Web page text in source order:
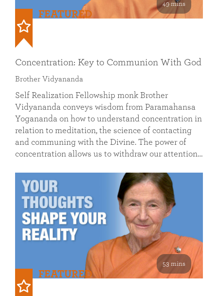
49 mins
FEATURED
Concentration: Key to Communion With God
Brother Vidyananda
Self Realization Fellowship monk Brother
Vidyananda conveys wisdom from Paramahansa
Yogananda on how to understand concentration in
relation to meditation, the science of contacting
and communing with the Divine. The power of
concentration allows us to withdraw our attention…
53 mins
FEATURED